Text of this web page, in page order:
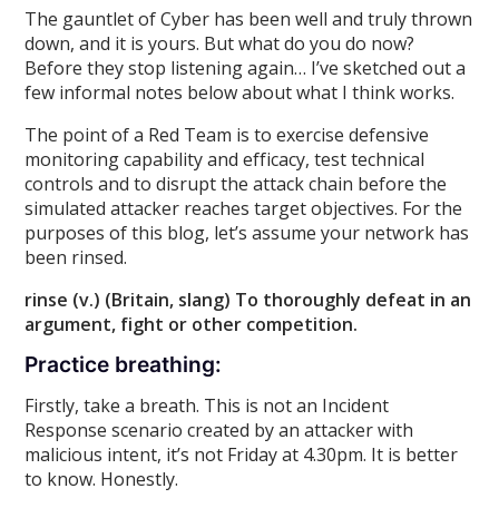
The gauntlet of Cyber has been well and truly thrown
down, and it is yours. But what do you do now?
Before they stop listening again… I’ve sketched out a
few informal notes below about what I think works.
The point of a Red Team is to exercise defensive
monitoring capability and efficacy, test technical
controls and to disrupt the attack chain before the
simulated attacker reaches target objectives. For the
purposes of this blog, let’s assume your network has
been rinsed.
rinse (v.) (Britain, slang) To thoroughly defeat in an
argument, fight or other competition.
Practice breathing:
Firstly, take a breath. This is not an Incident
Response scenario created by an attacker with
malicious intent, it’s not Friday at 4.30pm. It is better
to know. Honestly.